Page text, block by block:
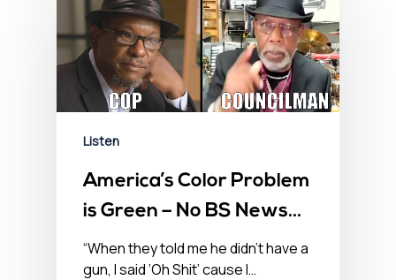
Listen
America’s Color Problem
is Green – No BS News
Hour – April 23, 2021
“When they told me he didn’t have a
gun, I said ‘Oh Shit’ cause I…